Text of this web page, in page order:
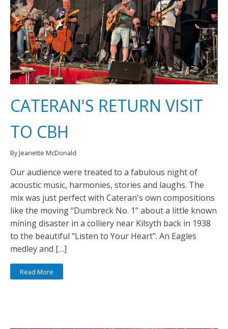
CATERAN'S RETURN VISIT
TO CBH
By Jeanette McDonald
Our audience were treated to a fabulous night of
acoustic music, harmonies, stories and laughs. The
mix was just perfect with Cateran's own compositions
like the moving "Dumbreck No. 1" about a little known
mining disaster in a colliery near Kilsyth back in 1938
to the beautiful "Listen to Your Heart". An Eagles
medley and […]
Read More